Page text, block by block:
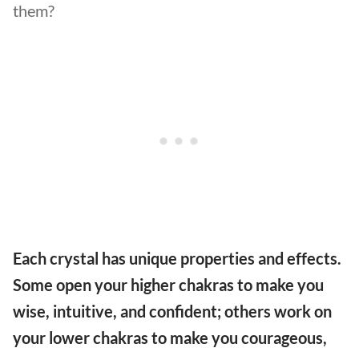
them?
Each crystal has unique properties and effects.
Some open your higher chakras to make you
wise, intuitive, and confident; others work on
your lower chakras to make you courageous,